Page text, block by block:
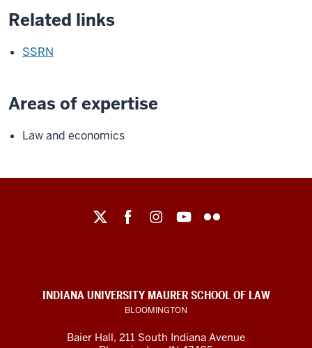
Related links
SSRN
Areas of expertise
Law and economics
social
channels
INDIANA UNIVERSITY MAURER SCHOOL OF LAW
BLOOMINGTON
Baier Hall, 211 South Indiana Avenue